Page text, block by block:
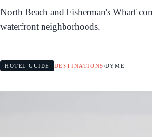
North Beach and Fisherman's Wharf
waterfront neighborhoods.
HOTEL GUIDE DESTINATIONS DYME